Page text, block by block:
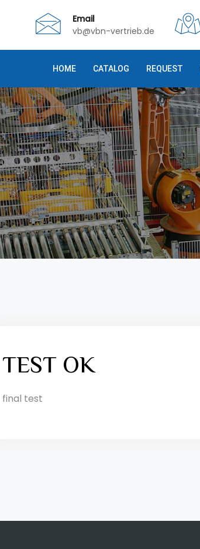
Email
vb@vbn-vertrieb.de
HOME CATALOG REQUEST
TEST OK
final test